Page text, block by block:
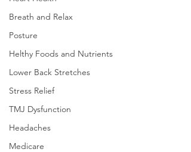
Breath and Relax
Posture
Helthy Foods and Nutrients
Lower Back Stretches
Stress Relief
TMJ Dysfunction
Headaches
Medicare